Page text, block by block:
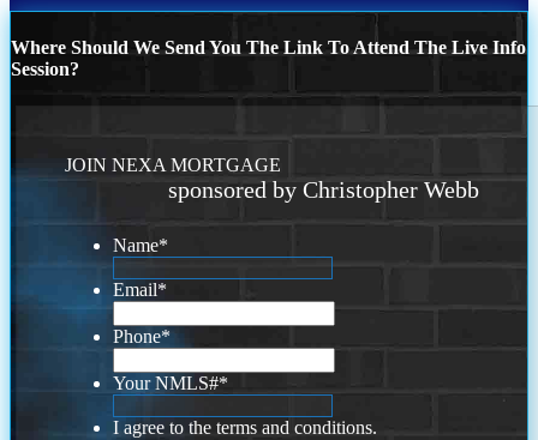
Where Should We Send You The Link To Attend The Live Info
Session?
JOIN NEXA MORTGAGE
sponsored by Christopher Webb
Name*
Email*
Phone*
Your NMLS#*
I agree to the terms and conditions.